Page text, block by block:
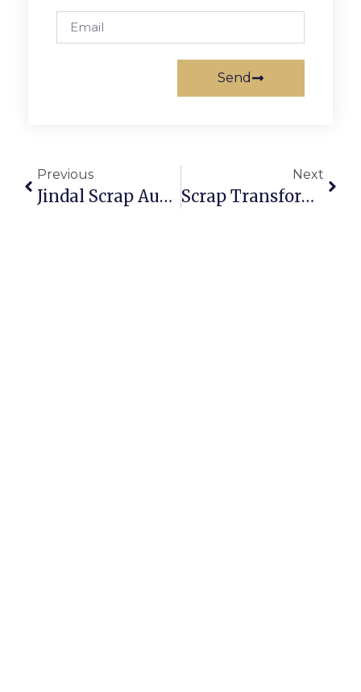
Send
Previous
Jindal Scrap Auction: Secure And Profitable Scrap Trading
Next
Scrap Transformer Auction: Profit From Electrical Recycling